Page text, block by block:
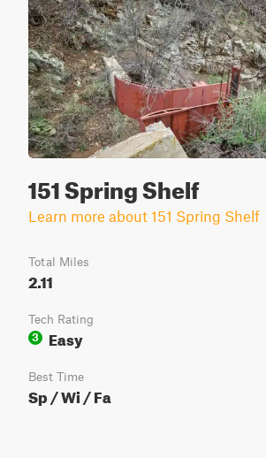
151 Spring Shelf
Learn more about 151 Spring Shelf
Total Miles
2.11
Tech Rating
3
Easy
Best Time
Sp / Wi / Fa